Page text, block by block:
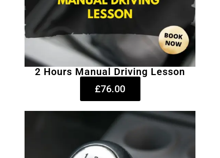
2 Hours Manual Driving Lesson
£76.00